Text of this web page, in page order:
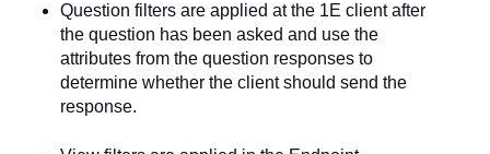
Question filters are applied at the 1E client after
the question has been asked and use the
attributes from the question responses to
determine whether the client should send the
response.